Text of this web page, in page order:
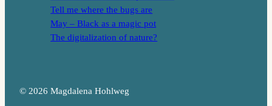
Tell me where the bugs are
May – Black as a magic pot
The digitalization of nature?
© 2026 Magdalena Hohlweg